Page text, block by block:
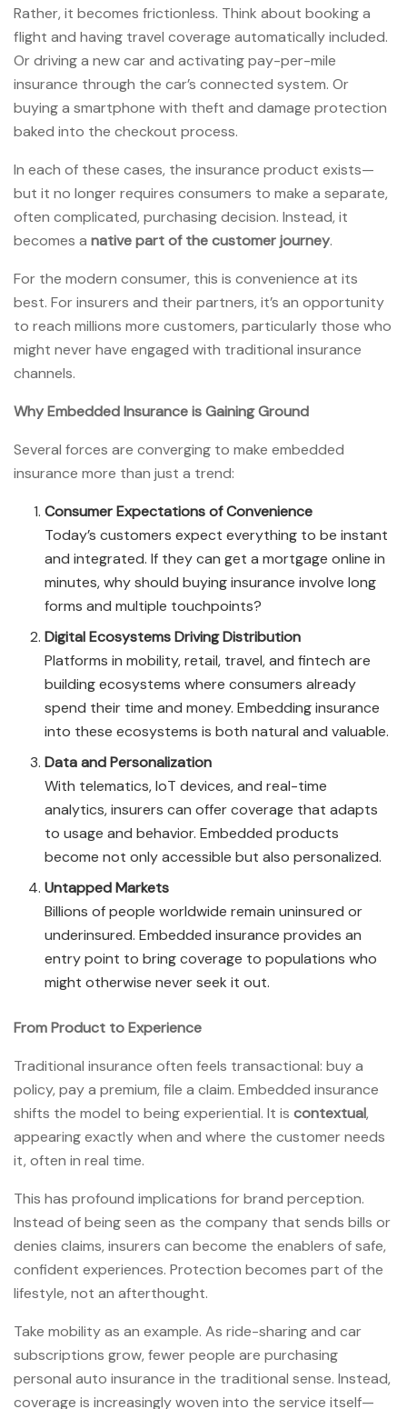
Rather, it becomes frictionless. Think about booking a
flight and having travel coverage automatically included.
Or driving a new car and activating pay-per-mile
insurance through the car’s connected system. Or
buying a smartphone with theft and damage protection
baked into the checkout process.
In each of these cases, the insurance product exists—
but it no longer requires consumers to make a separate,
often complicated, purchasing decision. Instead, it
becomes a native part of the customer journey.
For the modern consumer, this is convenience at its
best. For insurers and their partners, it’s an opportunity
to reach millions more customers, particularly those who
might never have engaged with traditional insurance
channels.
Why Embedded Insurance is Gaining Ground
Several forces are converging to make embedded
insurance more than just a trend:
Consumer Expectations of Convenience
Today’s customers expect everything to be instant
and integrated. If they can get a mortgage online in
minutes, why should buying insurance involve long
forms and multiple touchpoints?
Digital Ecosystems Driving Distribution
Platforms in mobility, retail, travel, and fintech are
building ecosystems where consumers already
spend their time and money. Embedding insurance
into these ecosystems is both natural and valuable.
Data and Personalization
With telematics, IoT devices, and real-time
analytics, insurers can offer coverage that adapts
to usage and behavior. Embedded products
become not only accessible but also personalized.
Untapped Markets
Billions of people worldwide remain uninsured or
underinsured. Embedded insurance provides an
entry point to bring coverage to populations who
might otherwise never seek it out.
From Product to Experience
Traditional insurance often feels transactional: buy a
policy, pay a premium, file a claim. Embedded insurance
shifts the model to being experiential. It is contextual,
appearing exactly when and where the customer needs
it, often in real time.
This has profound implications for brand perception.
Instead of being seen as the company that sends bills or
denies claims, insurers can become the enablers of safe,
confident experiences. Protection becomes part of the
lifestyle, not an afterthought.
Take mobility as an example. As ride-sharing and car
subscriptions grow, fewer people are purchasing
personal auto insurance in the traditional sense. Instead,
coverage is increasingly woven into the service itself—